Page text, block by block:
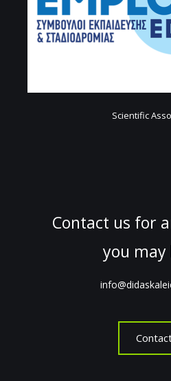
Scientific
Contact us for
you may